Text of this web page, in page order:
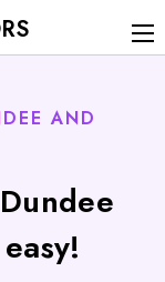
AND